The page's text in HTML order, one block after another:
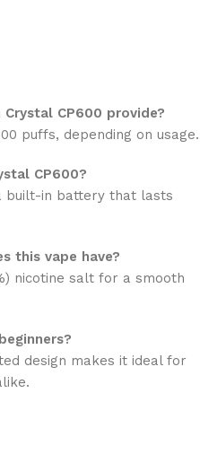
CP600 provide?
puffs, depending on usage.
CP600?
built-in battery that lasts
this vape have?
nicotine salt for a smooth
design makes it ideal for